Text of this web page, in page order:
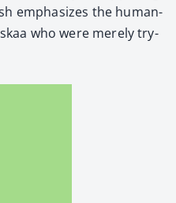
empha­sizes the human­
who were mere­ly try­